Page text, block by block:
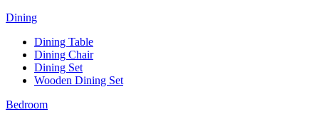
Dining
Dining Table
Dining Chair
Dining Set
Wooden Dining Set
Bedroom